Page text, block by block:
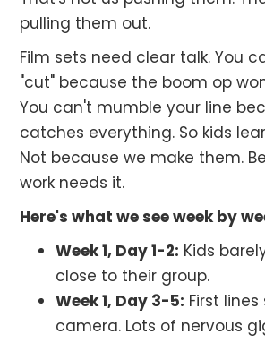
pulling them out.
Film sets need clear talk. You
"cut" because the boom op
You can't mumble your line
catches everything. So kids
Not because we make them.
work needs it.
Here's what we see week by
Week 1, Day 1-2: Kids
close to their group.
Week 1, Day 3-5: First
camera. Lots of nervous